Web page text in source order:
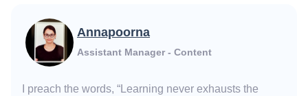
Annapoorna
Assistant Manager - Content
I preach the words, “Learning never exhausts the